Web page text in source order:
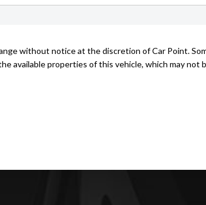
without notice at the discretion of Car Point.
available properties of this vehicle, which may not